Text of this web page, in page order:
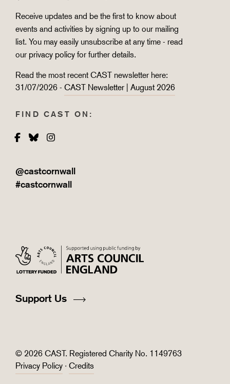
Receive updates and be the first to know about
events and activities by signing up to our mailing
list. You may easily unsubscribe at any time - read
our privacy policy for further details.
Read the most recent CAST newsletter here:
31/07/2026 - CAST Newsletter | August 2026
FIND CAST ON:
Facebook
BlueskyInstagram
@castcornwall
#castcornwall
Support Us
© 2026 CAST. Registered Charity No. 1149763
Privacy Policy · Credits